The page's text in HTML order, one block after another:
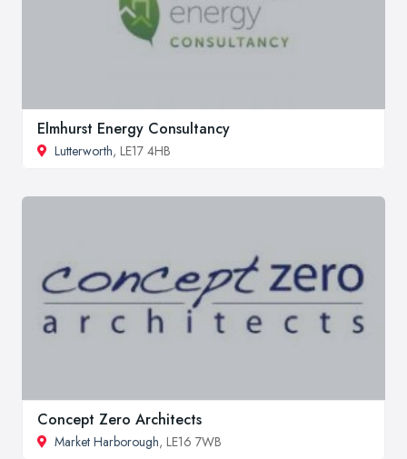
Elmhurst Energy Consultancy
Lutterworth, LE17 4HB
Concept Zero Architects
Market Harborough, LE16 7WB